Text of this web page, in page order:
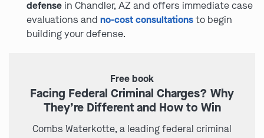
defense in Chandler, AZ and offers immediate case
evaluations and no-cost consultationsto begin
building your defense.
Free book
Facing Federal Criminal Charges? Why
They’re Different and How to Win
Combs Waterkotte, a leading federal criminal